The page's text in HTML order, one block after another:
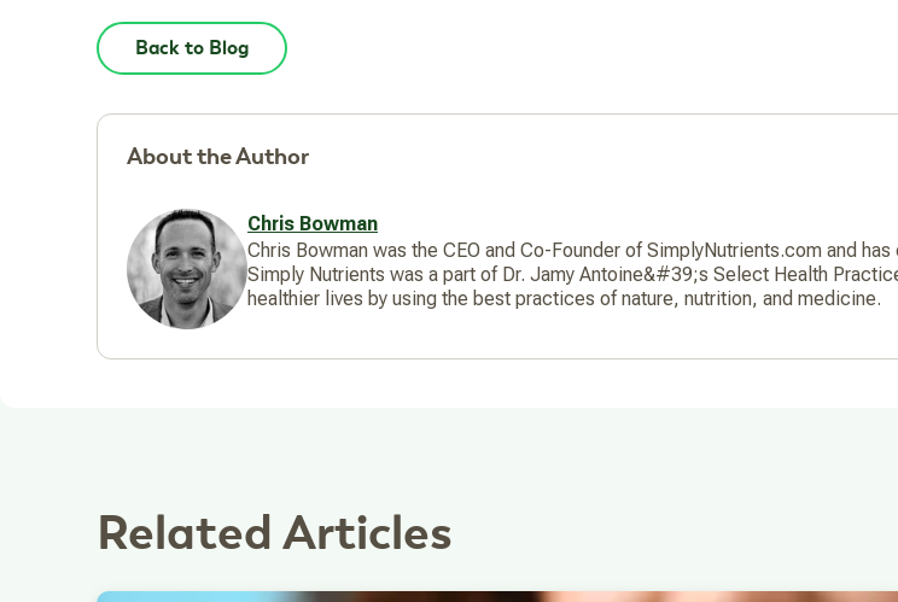
Back to Blog
About the Author
Chris Bowman
Chris Bowman was the CEO and Co-Founder of SimplyNutrients.com and
Simply Nutrients was a part of Dr. Jamy Antoine&#39;s Select Health
healthier lives by using the best practices of nature, nutrition, and medicine.
Related Articles